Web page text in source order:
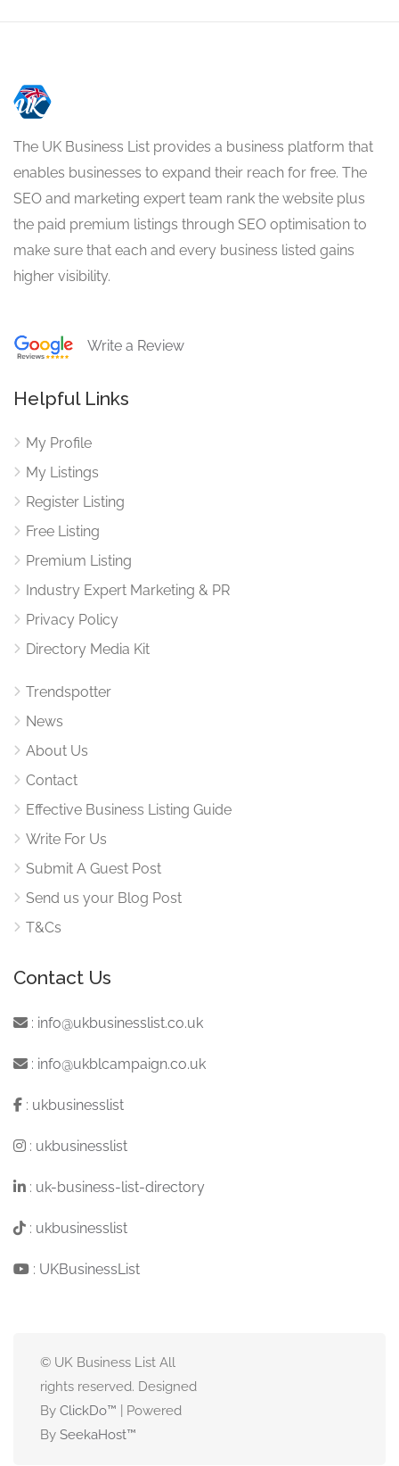
The UK Business List provides a business platform that
enables businesses to expand their reach for free. The
SEO and marketing expert team rank the website plus
the paid premium listings through SEO optimisation to
make sure that each and every business listed gains
higher visibility.
Write a Review
Helpful Links
My Profile
My Listings
Register Listing
Free Listing
Premium Listing
Industry Expert Marketing & PR
Privacy Policy
Directory Media Kit
Trendspotter
News
About Us
Contact
Effective Business Listing Guide
Write For Us
Submit A Guest Post
Send us your Blog Post
T&Cs
Contact Us
: info@ukbusinesslist.co.uk
: info@ukblcampaign.co.uk
: ukbusinesslist
: ukbusinesslist
: uk-business-list-directory
: ukbusinesslist
: UKBusinessList
© UK Business List All
rights reserved. Designed
By ClickDo™ | Powered
By SeekaHost™